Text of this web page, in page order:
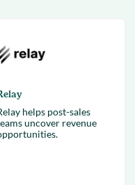
helps post-sales
uncover revenue